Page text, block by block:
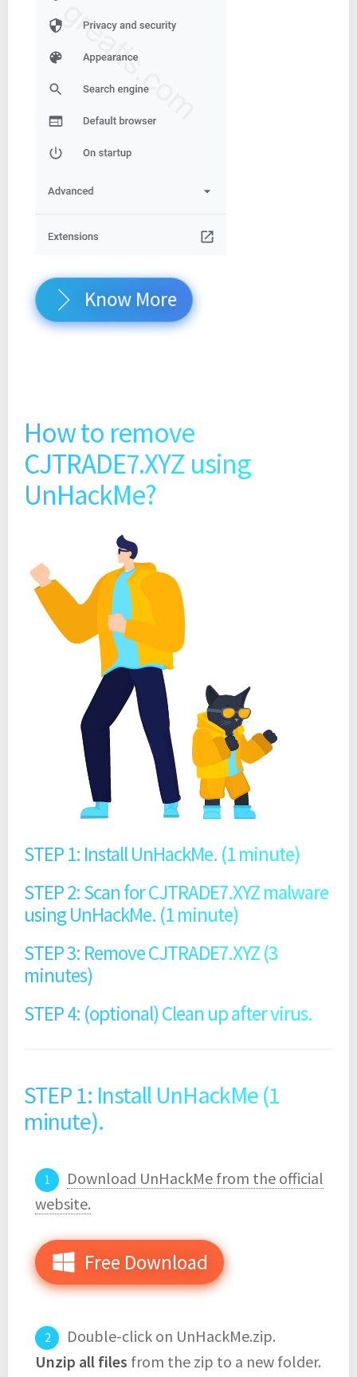
Know More
How to remove
CJTRADE7.XYZ using
UnHackMe?
STEP 1: Install UnHackMe. (1 minute)
STEP 2: Scan for CJTRADE7.XYZ malware
using UnHackMe. (1 minute)
STEP 3: Remove CJTRADE7.XYZ (3
minutes)
STEP 4: (optional) Clean up after virus.
STEP 1: Install UnHackMe (1
minute).
Download UnHackMe from the official
website.
Free Download
Double-click on UnHackMe.zip.
Unzip all files from the zip to a new folder.